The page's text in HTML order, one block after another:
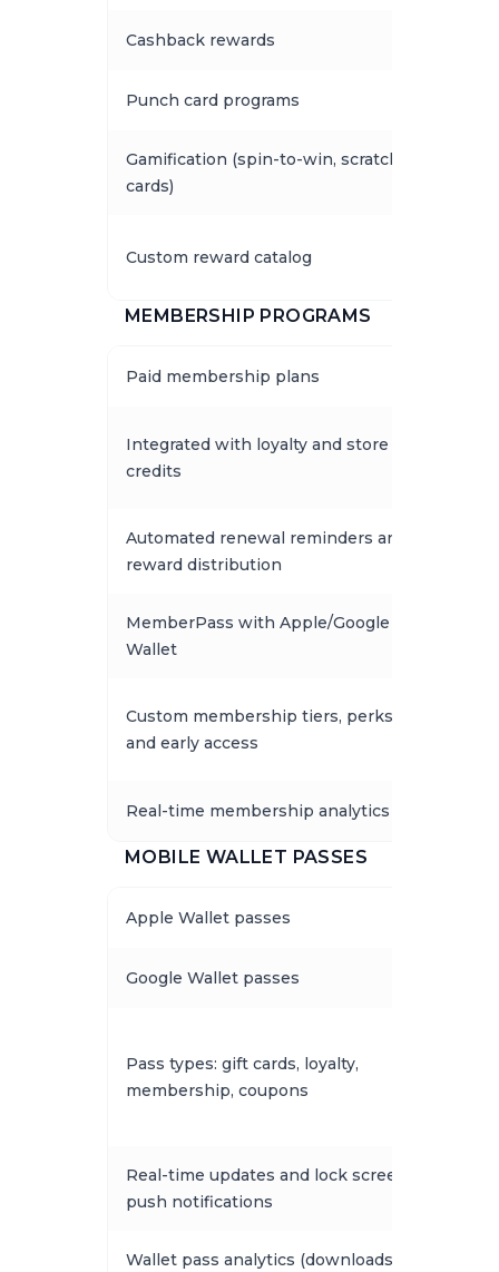
Cashback rewards
Punch card programs
Gamification (spin-to-win, scratch
cards)
Custom reward catalog
MEMBERSHIP PROGRAMS
Paid membership plans
Integrated with loyalty and store
credits
Automated renewal reminders and
reward distribution
MemberPass with Apple/Google
Wallet
Custom membership tiers, perks,
and early access
Real-time membership analytics
MOBILE WALLET PASSES
Apple Wallet passes
Google Wallet passes
Pass types: gift cards, loyalty,
membership, coupons
Real-time updates and lock screen
push notifications
Wallet pass analytics (downloads,